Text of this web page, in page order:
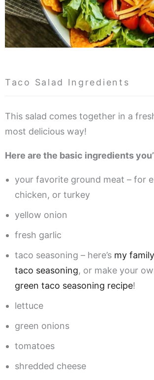
Taco Salad Ingredients
This salad comes together in a
most delicious way!
Here are the basic ingredients
your favorite ground meat – for
chicken, or turkey
yellow onion
fresh garlic
taco seasoning – here’s my
taco seasoning, or make your
green taco seasoning recipe!
lettuce
green onions
tomatoes
shredded cheese